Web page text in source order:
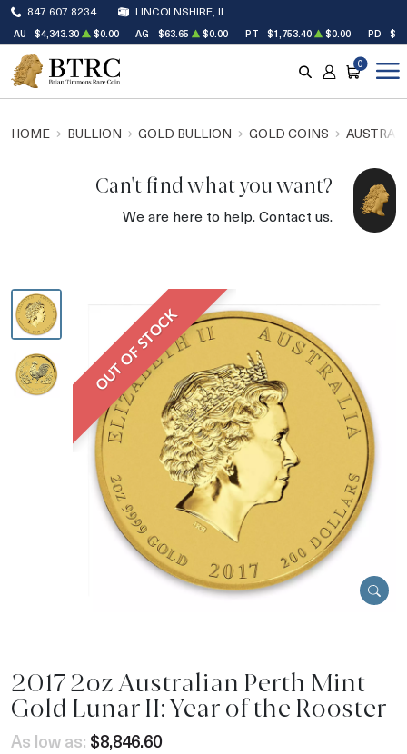
847.607.8234 LINCOLNSHIRE, IL
AU $4,343.30 $0.00 AG $63.65 $0.00 PT $1,753.40 $0.00 PD
SEARCH
ACCOUNT
CART
0
HOME BULLION GOLD BULLION GOLD COINS
Can't find what you want?
We are here to help.Contact us.
OUT OF STOCK
2017 2oz Australian Perth Mint
Gold Lunar II: Year of the Rooster
As low as: $8,846.60